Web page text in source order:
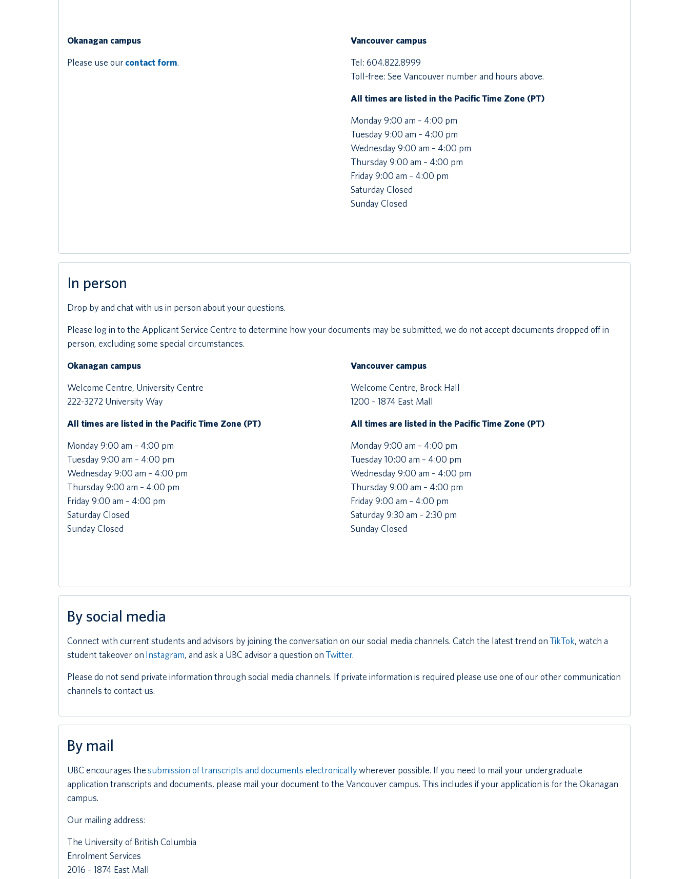
Okanagan campus
Please use our contact form.
Vancouver campus
Tel: 604.822.8999
Toll-free: See Vancouver number and hours above.
All times are listed in the Pacific Time Zone (PT)
Monday 9:00 am – 4:00 pm
Tuesday 9:00 am – 4:00 pm
Wednesday 9:00 am – 4:00 pm
Thursday 9:00 am – 4:00 pm
Friday 9:00 am – 4:00 pm
Saturday Closed
Sunday Closed
In person
Drop by and chat with us in person about your questions.
Please log in to the Applicant Service Centre to determine how your documents may be submitted, we do not accept documents dropped off in
person, excluding some special circumstances.
Okanagan campus
Welcome Centre, University Centre
222-3272 University Way
All times are listed in the Pacific Time Zone (PT)
Monday 9:00 am – 4:00 pm
Tuesday 9:00 am – 4:00 pm
Wednesday 9:00 am – 4:00 pm
Thursday 9:00 am – 4:00 pm
Friday 9:00 am – 4:00 pm
Saturday Closed
Sunday Closed
Vancouver campus
Welcome Centre, Brock Hall
1200 – 1874 East Mall
All times are listed in the Pacific Time Zone (PT)
Monday 9:00 am – 4:00 pm
Tuesday 10:00 am – 4:00 pm
Wednesday 9:00 am – 4:00 pm
Thursday 9:00 am – 4:00 pm
Friday 9:00 am – 4:00 pm
Saturday 9:30 am – 2:30 pm
Sunday Closed
By social media
Connect with current students and advisors by joining the conversation on our social media channels. Catch the latest trend onTikTok, watch a
student takeover on Instagram, and ask a UBC advisor a question onTwitter.
Please do not send private information through social media channels. If private information is required please use one of our other communication
channels to contact us.
By mail
UBC encourages thesubmission of transcripts and documents electronicallywherever possible. If you need to mail your undergraduate
application transcripts and documents, please mail your document to the Vancouver campus. This includes if your application is for the Okanagan
campus.
Our mailing address:
The University of British Columbia
Enrolment Services
2016 – 1874 East Mall